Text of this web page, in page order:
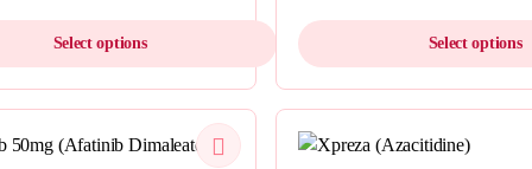
may
chosen
the
product
Select options
range:
$140.00
through
$399.00
Select options
product
has
QUICKVIEW QUICKVIEW